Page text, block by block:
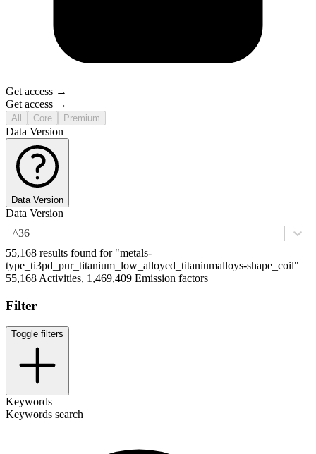
Get access →
Get access →
All Core Premium
Data Version
Data Version
Data Version
^36
55,168 results found for "metals-
type_ti3pd_pur_titanium_low_alloyed_titaniumalloys-shape_coil"
55,168 Activities, 1,469,409 Emission factors
Filter
Toggle filters
Keywords
Keywords search